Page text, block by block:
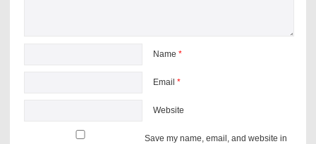
Name *
Email *
Website
Save my name, email, and website in